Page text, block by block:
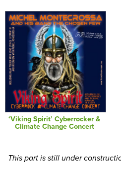
‘Viking Spirit’ Cyberrocker &
Climate Change Concert
This part is still under